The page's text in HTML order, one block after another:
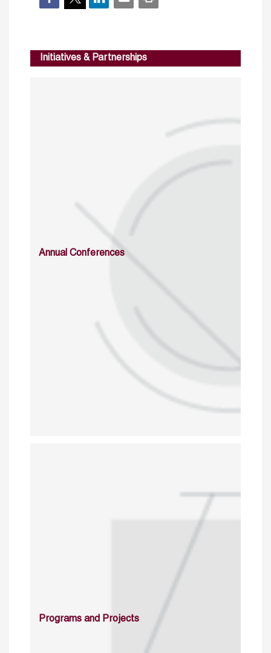
Initiatives & Partnerships
Annual Conferences
Programs and Projects